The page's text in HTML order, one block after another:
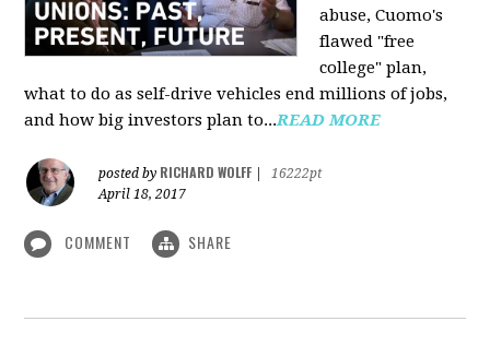
abuse, Cuomo's
flawed "free
college" plan,
what to do as self-drive vehicles end millions of jobs,
and how big investors plan to...READ MORE
posted by RICHARD WOLFF
16222pt
April 18, 2017
COMMENT SHARE